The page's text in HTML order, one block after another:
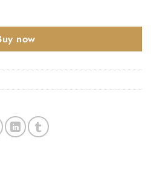
Tubular Latch 4" - Polished
now